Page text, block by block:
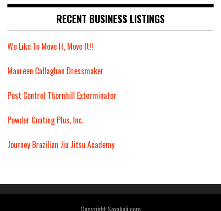
RECENT BUSINESS LISTINGS
We Like To Move It, Move It!!
Maureen Callaghan Dressmaker
Pest Control Thornhill Exterminator
Powder Coating Plus, Inc.
Journey Brazilian Jiu Jitsu Academy